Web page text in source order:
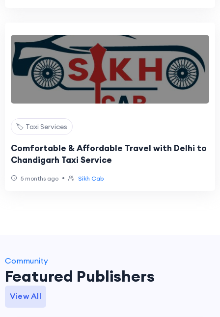
🏷️ Taxi Services
Comfortable & Affordable Travel with Delhi to
Chandigarh Taxi Service
5 months ago • Sikh Cab
Community
Featured Publishers
View All